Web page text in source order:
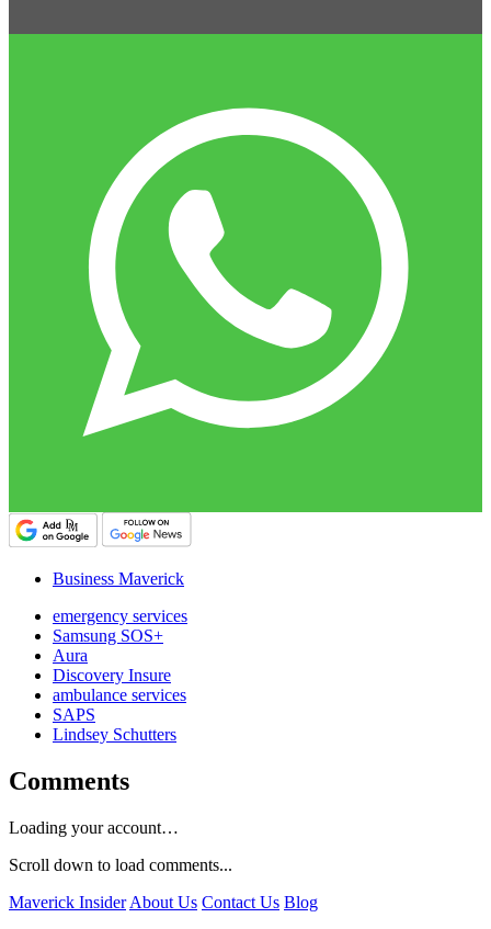
Business Maverick
emergency services
Samsung SOS+
Aura
Discovery Insure
ambulance services
SAPS
Lindsey Schutters
Comments
Loading your account…
Scroll down to load comments...
Maverick Insider About Us Contact Us Blog